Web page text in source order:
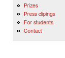
Prizes
Press clipings
For students
Contact